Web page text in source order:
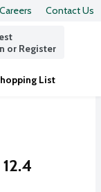
Careers Contact Us
or Register
List